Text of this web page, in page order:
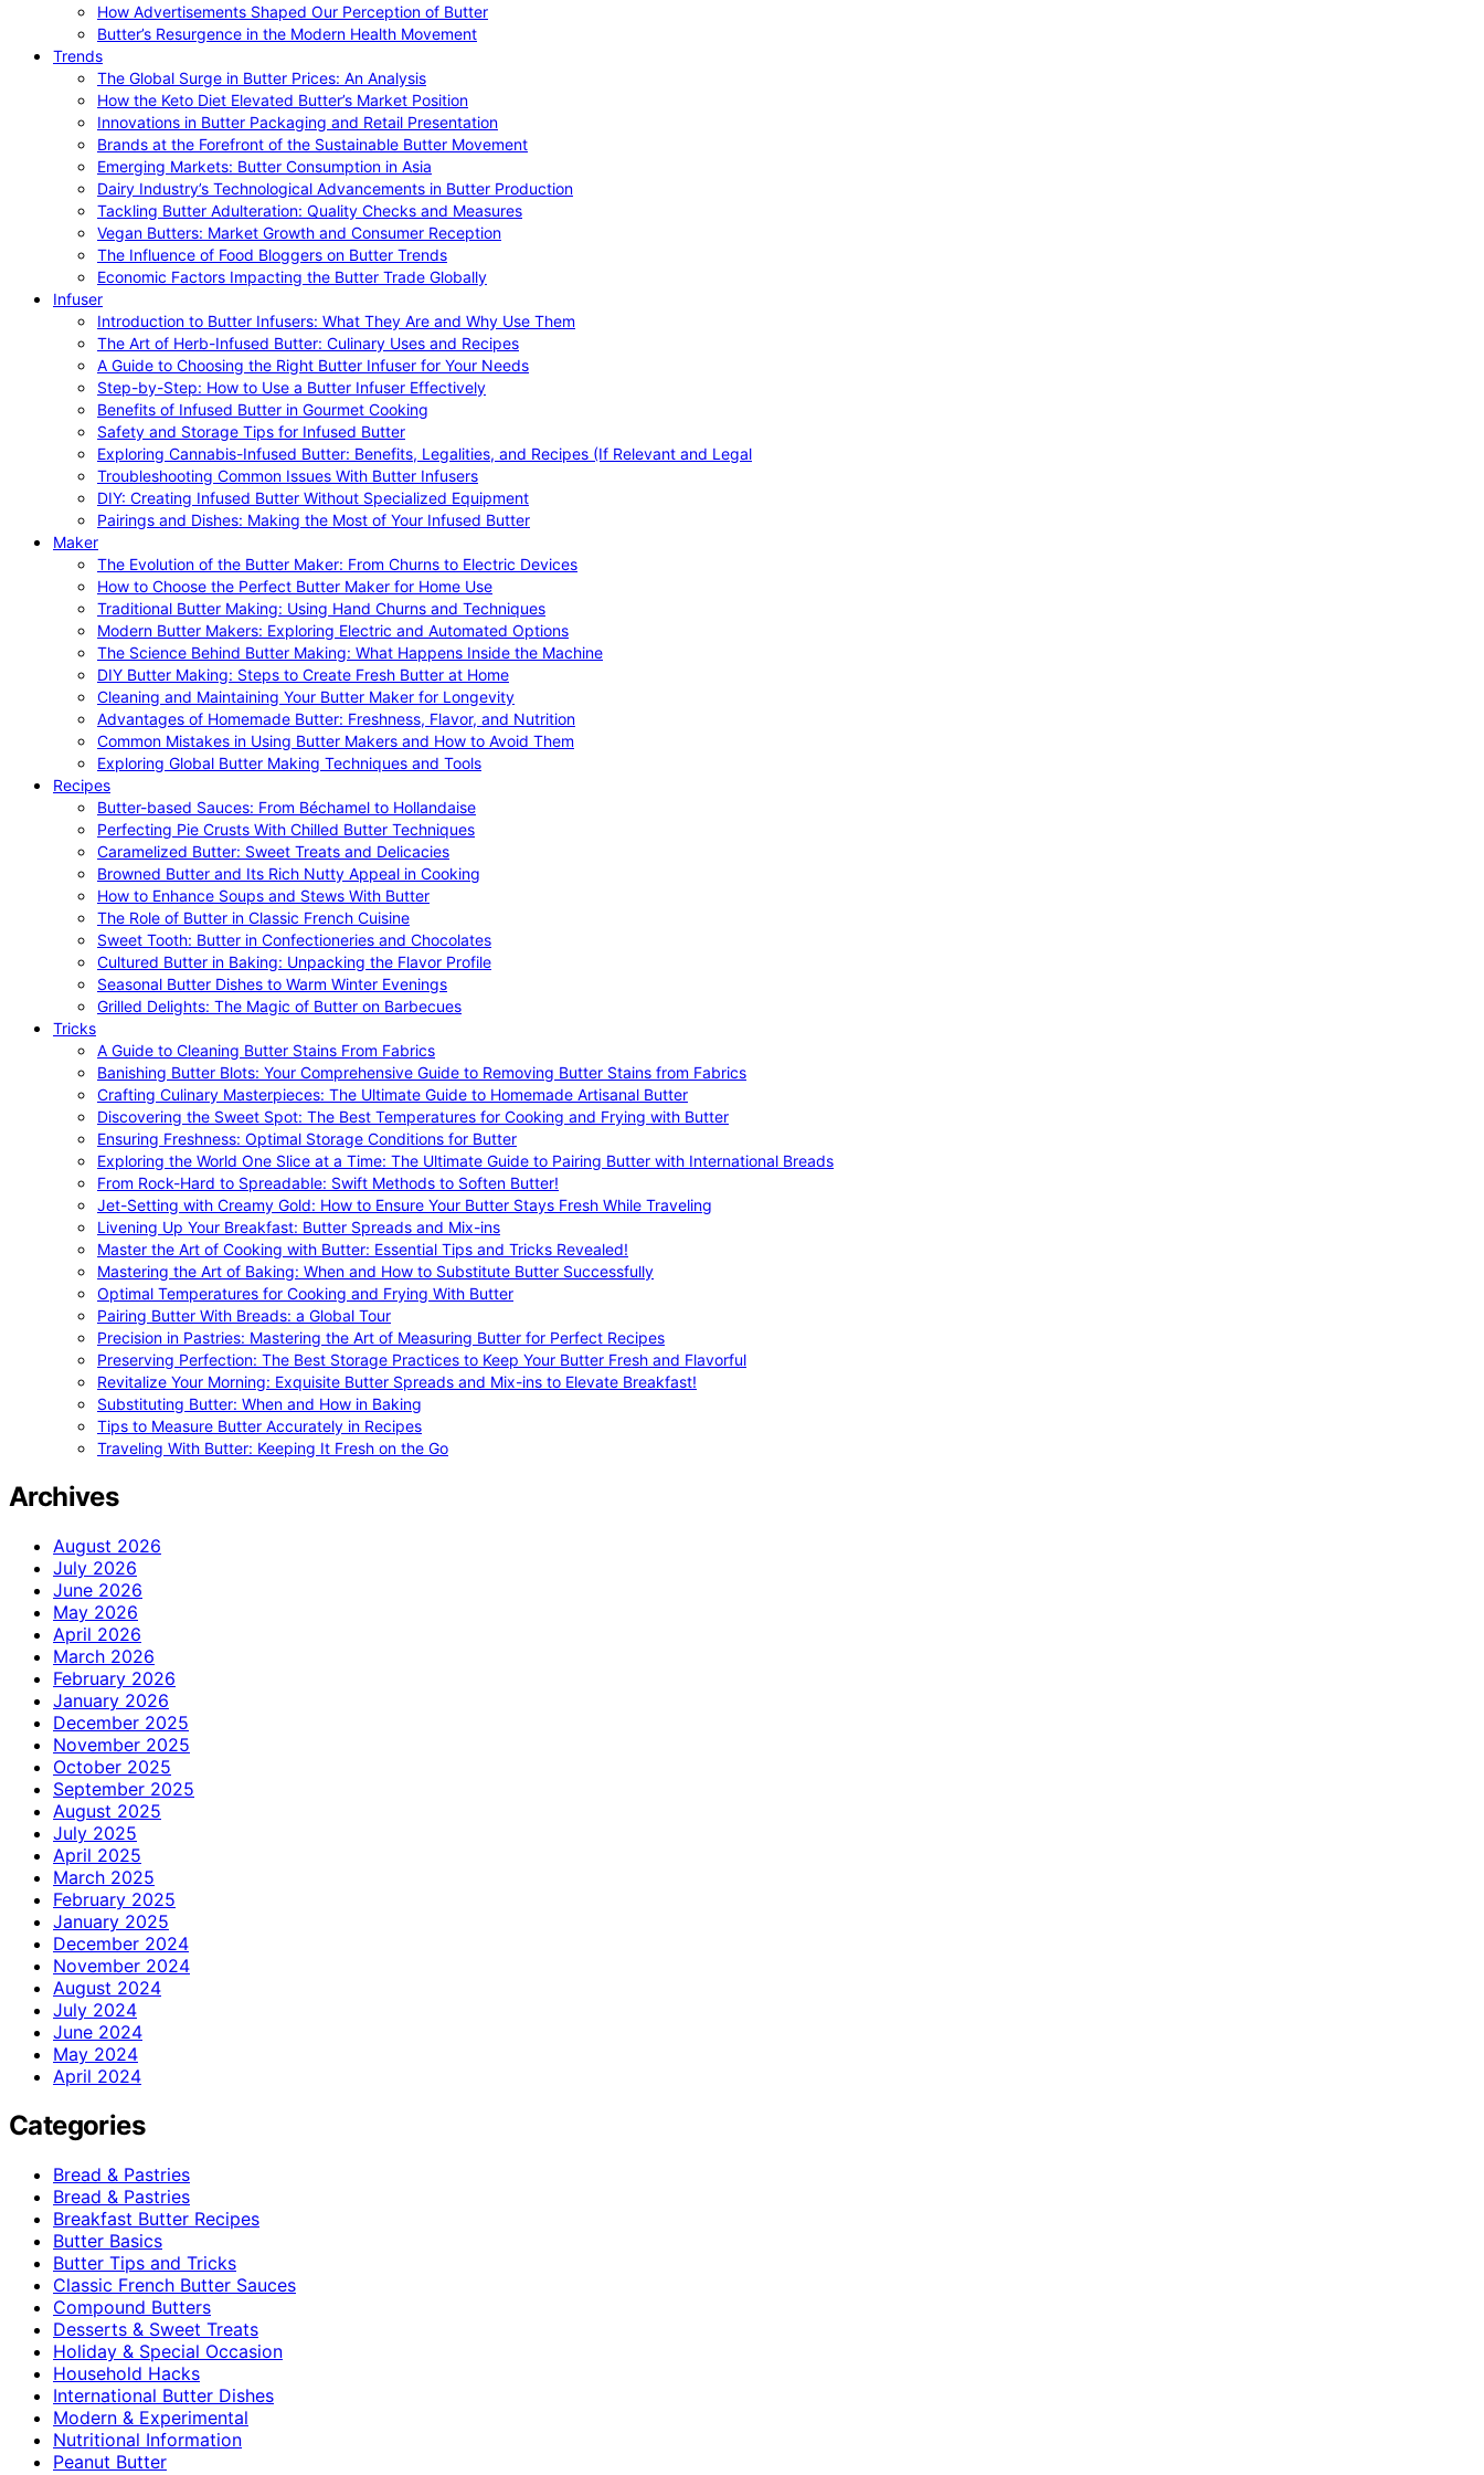
How Advertisements Shaped Our Perception of Butter
Butter’s Resurgence in the Modern Health Movement
Trends
The Global Surge in Butter Prices: An Analysis
How the Keto Diet Elevated Butter’s Market Position
Innovations in Butter Packaging and Retail Presentation
Brands at the Forefront of the Sustainable Butter Movement
Emerging Markets: Butter Consumption in Asia
Dairy Industry’s Technological Advancements in Butter Production
Tackling Butter Adulteration: Quality Checks and Measures
Vegan Butters: Market Growth and Consumer Reception
The Influence of Food Bloggers on Butter Trends
Economic Factors Impacting the Butter Trade Globally
Infuser
Introduction to Butter Infusers: What They Are and Why Use Them
The Art of Herb-Infused Butter: Culinary Uses and Recipes
A Guide to Choosing the Right Butter Infuser for Your Needs
Step-by-Step: How to Use a Butter Infuser Effectively
Benefits of Infused Butter in Gourmet Cooking
Safety and Storage Tips for Infused Butter
Exploring Cannabis-Infused Butter: Benefits, Legalities, and Recipes (If Relevant and Legal
Troubleshooting Common Issues With Butter Infusers
DIY: Creating Infused Butter Without Specialized Equipment
Pairings and Dishes: Making the Most of Your Infused Butter
Maker
The Evolution of the Butter Maker: From Churns to Electric Devices
How to Choose the Perfect Butter Maker for Home Use
Traditional Butter Making: Using Hand Churns and Techniques
Modern Butter Makers: Exploring Electric and Automated Options
The Science Behind Butter Making: What Happens Inside the Machine
DIY Butter Making: Steps to Create Fresh Butter at Home
Cleaning and Maintaining Your Butter Maker for Longevity
Advantages of Homemade Butter: Freshness, Flavor, and Nutrition
Common Mistakes in Using Butter Makers and How to Avoid Them
Exploring Global Butter Making Techniques and Tools
Recipes
Butter-based Sauces: From Béchamel to Hollandaise
Perfecting Pie Crusts With Chilled Butter Techniques
Caramelized Butter: Sweet Treats and Delicacies
Browned Butter and Its Rich Nutty Appeal in Cooking
How to Enhance Soups and Stews With Butter
The Role of Butter in Classic French Cuisine
Sweet Tooth: Butter in Confectioneries and Chocolates
Cultured Butter in Baking: Unpacking the Flavor Profile
Seasonal Butter Dishes to Warm Winter Evenings
Grilled Delights: The Magic of Butter on Barbecues
Tricks
A Guide to Cleaning Butter Stains From Fabrics
Banishing Butter Blots: Your Comprehensive Guide to Removing Butter Stains from Fabrics
Crafting Culinary Masterpieces: The Ultimate Guide to Homemade Artisanal Butter
Discovering the Sweet Spot: The Best Temperatures for Cooking and Frying with Butter
Ensuring Freshness: Optimal Storage Conditions for Butter
Exploring the World One Slice at a Time: The Ultimate Guide to Pairing Butter with International Breads
From Rock-Hard to Spreadable: Swift Methods to Soften Butter!
Jet-Setting with Creamy Gold: How to Ensure Your Butter Stays Fresh While Traveling
Livening Up Your Breakfast: Butter Spreads and Mix-ins
Master the Art of Cooking with Butter: Essential Tips and Tricks Revealed!
Mastering the Art of Baking: When and How to Substitute Butter Successfully
Optimal Temperatures for Cooking and Frying With Butter
Pairing Butter With Breads: a Global Tour
Precision in Pastries: Mastering the Art of Measuring Butter for Perfect Recipes
Preserving Perfection: The Best Storage Practices to Keep Your Butter Fresh and Flavorful
Revitalize Your Morning: Exquisite Butter Spreads and Mix-ins to Elevate Breakfast!
Substituting Butter: When and How in Baking
Tips to Measure Butter Accurately in Recipes
Traveling With Butter: Keeping It Fresh on the Go
Archives
August 2026
July 2026
June 2026
May 2026
April 2026
March 2026
February 2026
January 2026
December 2025
November 2025
October 2025
September 2025
August 2025
July 2025
April 2025
March 2025
February 2025
January 2025
December 2024
November 2024
August 2024
July 2024
June 2024
May 2024
April 2024
Categories
Bread & Pastries
Bread & Pastries
Breakfast Butter Recipes
Butter Basics
Butter Tips and Tricks
Classic French Butter Sauces
Compound Butters
Desserts & Sweet Treats
Holiday & Special Occasion
Household Hacks
International Butter Dishes
Modern & Experimental
Nutritional Information
Peanut Butter